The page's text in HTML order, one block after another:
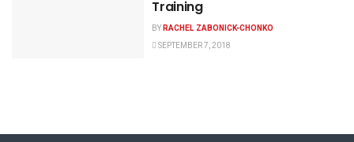
Training
BYRACHEL ZABONICK-CHONKO
SEPTEMBER 7, 2018